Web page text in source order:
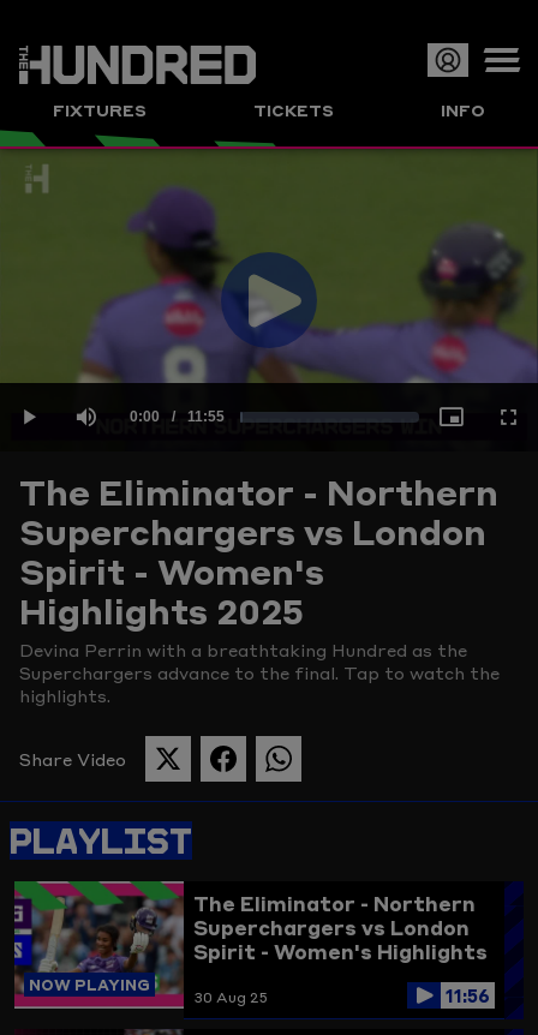
FIXTURES TICKETS INFO
Play
Video
Current
Time
0:00 / Duration
11:55
The Eliminator - Northern
Superchargers vs London
Spirit - Women's
Highlights 2025
Devina Perrin with a breathtaking Hundred as the
Superchargers advance to the final. Tap to watch the
highlights.
Share Video
SHARE
THIS
ON
TWITTER
SHARE
THIS
SHARE
THIS
PLAYLIST
NOW PLAYING
The Eliminator - Northern
Superchargers vs London
Spirit - Women's Highlights
30 Aug 25 11:56